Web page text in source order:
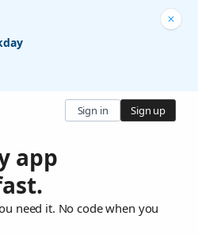
Sign in Sign up
app
need it. No code when you